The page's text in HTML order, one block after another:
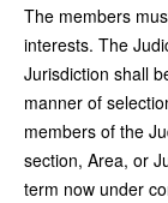
The members
interests. The
Jurisdiction shall
manner of
members of the
section, Area, or
term now under